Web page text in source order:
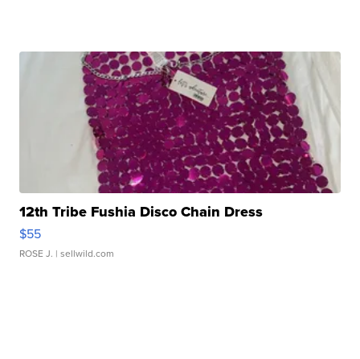
12th Tribe Fushia Disco Chain Dress
$55
ROSE J. | sellwild.com